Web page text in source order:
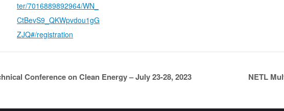
ter/7016889892964/WN_
CtBevS9_QKWpvdou1gG
ZJQ#/registration
Conference on Clean Energy – July 23-28, 2023 NETL